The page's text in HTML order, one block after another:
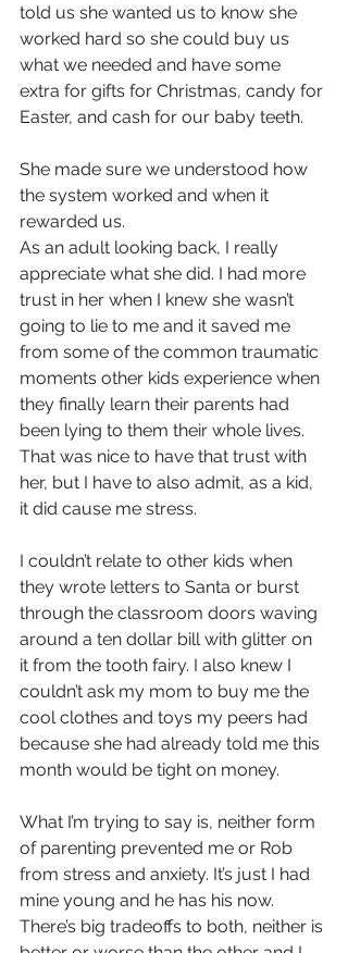
told us she wanted us to know she
worked hard so she could buy us
what we needed and have some
extra for gifts for Christmas, candy for
Easter, and cash for our baby teeth.
She made sure we understood how
the system worked and when it
rewarded us.
As an adult looking back, I really
appreciate what she did. I had more
trust in her when I knew she wasn’t
going to lie to me and it saved me
from some of the common traumatic
moments other kids experience when
they finally learn their parents had
been lying to them their whole lives.
That was nice to have that trust with
her, but I have to also admit, as a kid,
it did cause me stress.
I couldn’t relate to other kids when
they wrote letters to Santa or burst
through the classroom doors waving
around a ten dollar bill with glitter on
it from the tooth fairy. I also knew I
couldn’t ask my mom to buy me the
cool clothes and toys my peers had
because she had already told me this
month would be tight on money.
What I’m trying to say is, neither form
of parenting prevented me or Rob
from stress and anxiety. It’s just I had
mine young and he has his now.
There’s big tradeoffs to both, neither is